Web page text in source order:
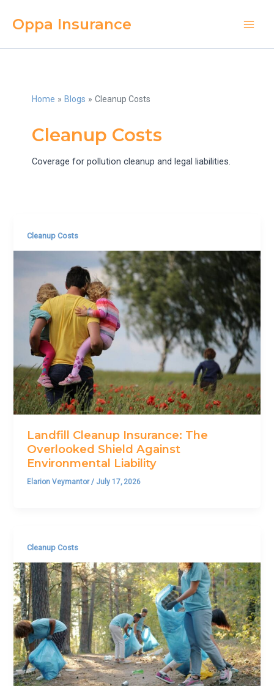
Oppa Insurance
Home Blogs Cleanup Costs
Cleanup Costs
Coverage for pollution cleanup and legal liabilities.
Cleanup Costs
Landfill Cleanup Insurance: The
Overlooked Shield Against
Environmental Liability
Elarion Veymantor/ July 17, 2026
Cleanup Costs